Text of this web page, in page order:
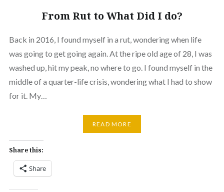
From Rut to What Did I do?
Back in 2016, I found myself in a rut, wondering when life
was going to get going again. At the ripe old age of 28, I was
washed up, hit my peak, no where to go. I found myself in the
middle of a quarter-life crisis, wondering what I had to show
for it. My…
READ MORE
Share this:
Share